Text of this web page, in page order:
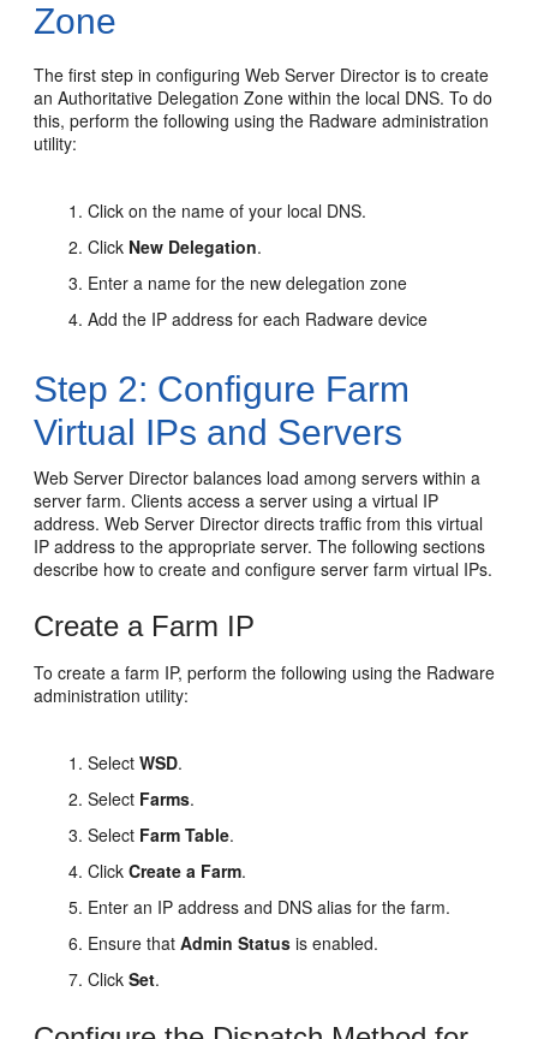
Zone
The first step in configuring Web Server Director is to create
an Authoritative Delegation Zone within the local DNS. To do
this, perform the following using the Radware administration
utility:
Click on the name of your local DNS.
Click New Delegation.
Enter a name for the new delegation zone
Add the IP address for each Radware device
Step 2: Configure Farm
Virtual IPs and Servers
Web Server Director balances load among servers within a
server farm. Clients access a server using a virtual IP
address. Web Server Director directs traffic from this virtual
IP address to the appropriate server. The following sections
describe how to create and configure server farm virtual IPs.
Create a Farm IP
To create a farm IP, perform the following using the Radware
administration utility:
SelectWSD.
Select Farms.
Select Farm Table.
ClickCreate a Farm.
Enter an IP address and DNS alias for the farm.
Ensure thatAdmin Status is enabled.
ClickSet.